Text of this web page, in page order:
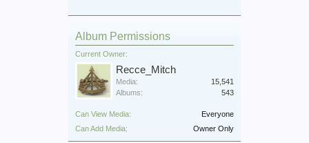
Album Permissions
Current Owner:
Recce_Mitch
Media:
15,541
Albums:
543
Can View Media:
Everyone
Can Add Media:
Owner Only